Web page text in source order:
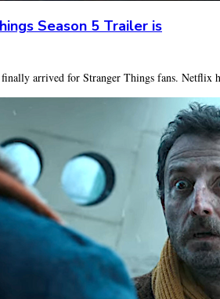
Season 5 Trailer is
finally arrived for Stranger Things fans. Netflix